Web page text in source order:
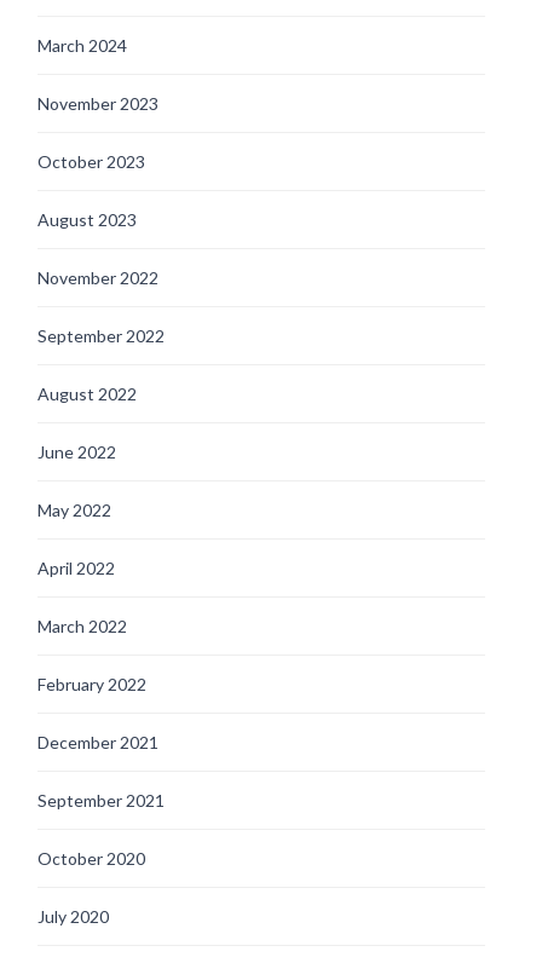
March 2024
November 2023
October 2023
August 2023
November 2022
September 2022
August 2022
June 2022
May 2022
April 2022
March 2022
February 2022
December 2021
September 2021
October 2020
July 2020